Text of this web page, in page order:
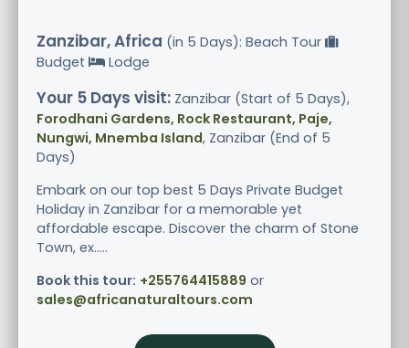
Zanzibar, Africa (in 5 Days): Beach Tour
Budget
Lodge
Your 5 Days visit: Zanzibar (Start of 5 Days),
Forodhani Gardens, Rock Restaurant, Paje,
Nungwi, Mnemba Island, Zanzibar (End of 5
Days)
Embark on our top best 5 Days Private Budget
Holiday in Zanzibar for a memorable yet
affordable escape. Discover the charm of Stone
Town, ex.....
Book this tour: +255764415889 or
sales@africanaturaltours.com